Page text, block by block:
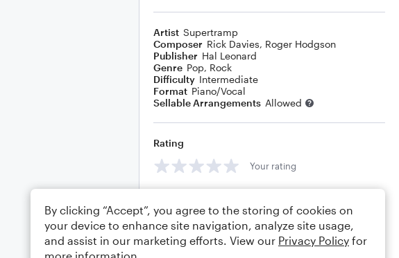
Artist Supertramp
Composer Rick Davies, Roger Hodgson
Publisher Hal Leonard
Genre Pop, Rock
Difficulty Intermediate
Format Piano/Vocal
Sellable Arrangements Allowed
Rating
Your rating
By clicking “Accept”, you agree to the storing of cookies on
your device to enhance site navigation, analyze site usage,
and assist in our marketing efforts. View our Privacy Policy for